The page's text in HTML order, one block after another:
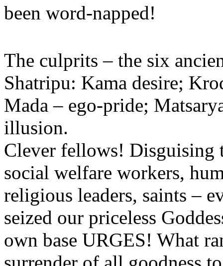
been word-napped!
The culprits – the six
Shatripu: Kama desire;
Mada – ego-pride;
illusion.
Clever fellows! Disguising
social welfare workers,
religious leaders, saints –
seized our priceless
own base URGES! What